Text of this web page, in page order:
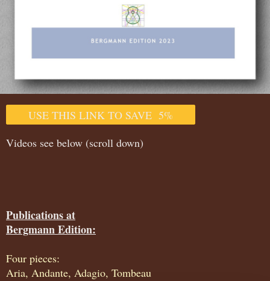
USE THIS LINK TO SAVE 5%
Videos see below (scroll down)
Publications at
Bergmann Edition:
Four pieces:
Aria, Andante, Adagio, Tombeau